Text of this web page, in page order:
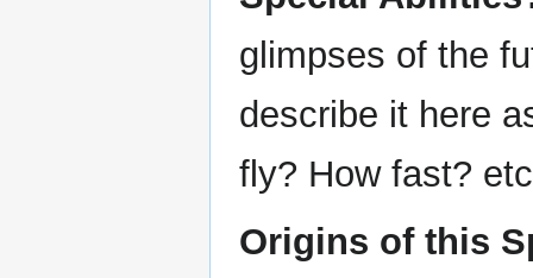
glimpses of the
describe it here
fly? How fast? etc
Origins of this